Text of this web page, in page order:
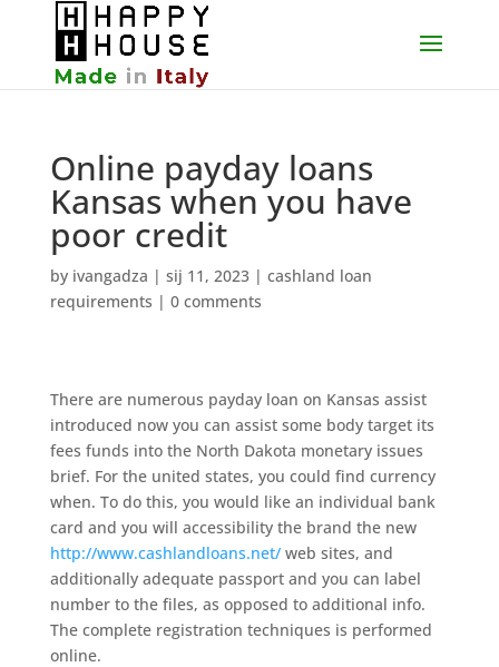
Online payday loans
Kansas when you have
poor credit
by ivangadza | sij 11, 2023| cashland loan
requirements | 0 comments
There are numerous payday loan on Kansas assist
introduced now you can assist some body target its
fees funds into the North Dakota monetary issues
brief. For the united states, you could find currency
when. To do this, you would like an individual bank
card and you will accessibility the brand the new
http://www.cashlandloans.net/web sites, and
additionally adequate passport and you can label
number to the files, as opposed to additional info.
The complete registration techniques is performed
online.